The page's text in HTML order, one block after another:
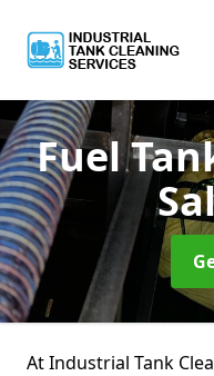
Fuel
At Industrial Tank